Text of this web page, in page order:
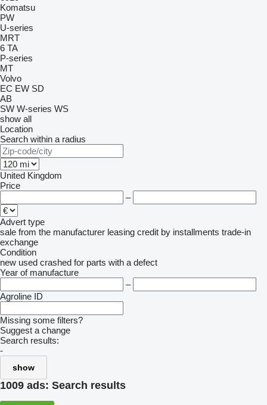
Komatsu
PW
U-series
MRT
6 TA
P-series
MT
Volvo
EC EW SD
AB
SW W-series WS
show all
Location
Search within a radius
United Kingdom
Price
–
Advert type
sale from the manufacturer leasing credit by installments trade-in
exchange
Condition
new used crashed for parts with a defect
Year of manufacture
–
Agroline ID
Missing some filters?
Suggest a change
Search results:
-
show
1009 ads: Search results